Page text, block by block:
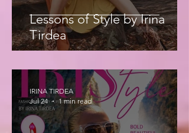
Lessons of Style by Irina
Tirdea
IRINA TIRDEA
Jul 24
1 min read